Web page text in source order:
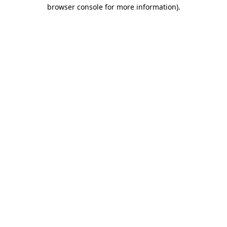
browser console for more information).